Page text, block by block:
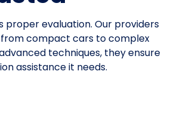
proper evaluation. Our providers
compact cars to complex
techniques, they ensure
assistance it needs.